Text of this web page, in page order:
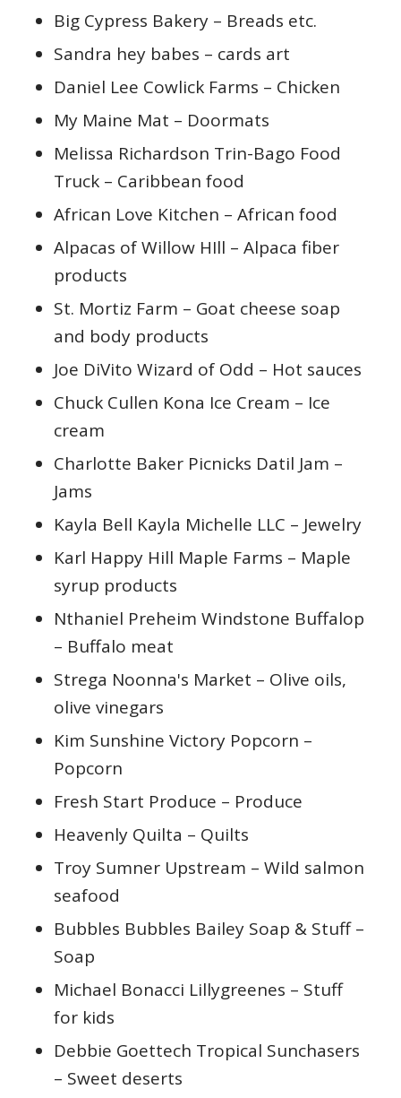
Big Cypress Bakery – Breads etc.
Sandra hey babes – cards art
Daniel Lee Cowlick Farms – Chicken
My Maine Mat – Doormats
Melissa Richardson Trin-Bago Food
Truck – Caribbean food
African Love Kitchen – African food
Alpacas of Willow HIll – Alpaca fiber
products
St. Mortiz Farm – Goat cheese soap
and body products
Joe DiVito Wizard of Odd – Hot sauces
Chuck Cullen Kona Ice Cream – Ice
cream
Charlotte Baker Picnicks Datil Jam –
Jams
Kayla Bell Kayla Michelle LLC – Jewelry
Karl Happy Hill Maple Farms – Maple
syrup products
Nthaniel Preheim Windstone Buffalop
– Buffalo meat
Strega Noonna's Market – Olive oils,
olive vinegars
Kim Sunshine Victory Popcorn –
Popcorn
Fresh Start Produce – Produce
Heavenly Quilta – Quilts
Troy Sumner Upstream – Wild salmon
seafood
Bubbles Bubbles Bailey Soap & Stuff –
Soap
Michael Bonacci Lillygreenes – Stuff
for kids
Debbie Goettech Tropical Sunchasers
– Sweet deserts